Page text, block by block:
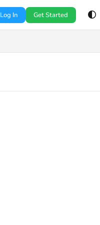
Log In Get Started